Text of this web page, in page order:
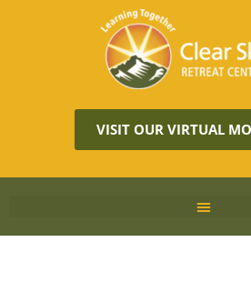
VISIT OUR VIRTUAL